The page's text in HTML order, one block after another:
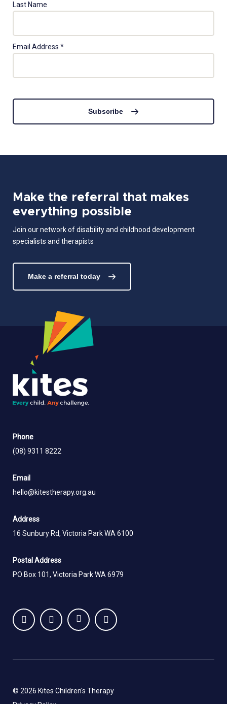
Last Name
Email Address *
Subscribe
Make the referral that makes
everything possible
Join our network of disability and childhood development
specialists and therapists
Make a referral today
Phone
(08) 9311 8222
Email
hello@kitestherapy.org.au
Address
16 Sunbury Rd, Victoria Park WA 6100
Postal Address
PO Box 101, Victoria Park WA 6979
© 2026 Kites Children's Therapy